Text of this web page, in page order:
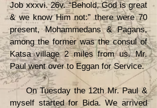
Job xxxvi. 26v. “Behold, God is great
& we know Him not:” there were 70
present, Mohammedans & Pagans,
among the former was the consul of
Katsa village 2 miles from us. Mr.
Paul went over to Eggan for Service.
On Tuesday the 12th Mr. Paul &
myself started for Bida. We arrived